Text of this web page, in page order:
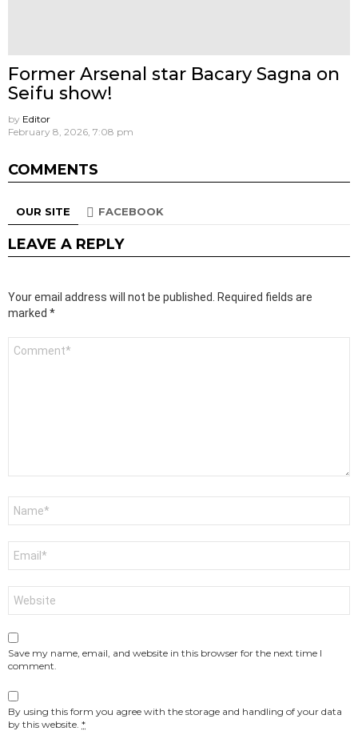
Former Arsenal star Bacary Sagna on
Seifu show!
by Editor
February 8, 2026, 7:08 pm
COMMENTS
OUR SITE FACEBOOK
LEAVE A REPLY
Your email address will not be published.
Required fields are
marked *
Comment
Save my name, email, and website in this browser for the next time I
comment.
By using this form you agree with the storage and handling of your data
by this website. *